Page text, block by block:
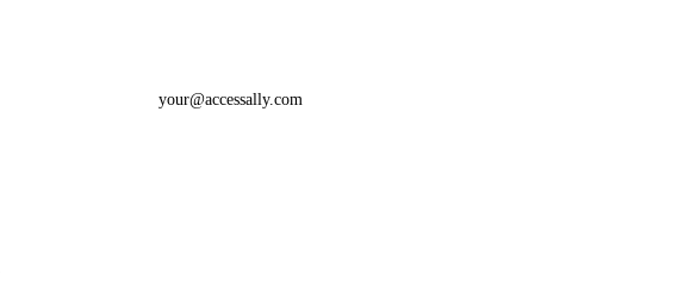
your@accessally.com